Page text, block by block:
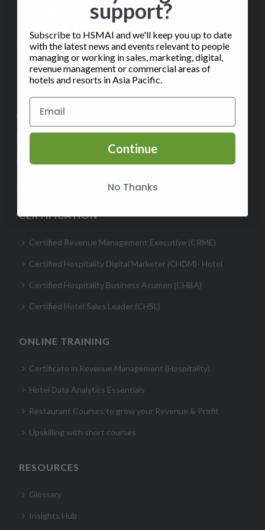
Contact Us
ABOUT
Help
FAQ
Subscribe to our Monthly Insights Newsletter
CERTIFICATION
Certified Revenue Management Executive (CRME)
Certified Hospitality Digital Marketer (CHDM)- Hotel
Certified Hospitality Business Acumen (CHBA)
Certified Hotel Sales Leader (CHSL)
ONLINE TRAINING
Certificate in Revenue Management (Hospitality)
Hotel Data Analytics Essentials
Restaurant Courses to grow your Revenue & Profit
Upskilling with short courses
RESOURCES
Glossary
Insights Hub
support?
Subscribe to HSMAI and we'll keep you up to date
with the latest news and events relevant to people
managing or working in sales, marketing, digital,
revenue management or commercial areas of
hotels and resorts in Asia Pacific.
Continue
No Thanks